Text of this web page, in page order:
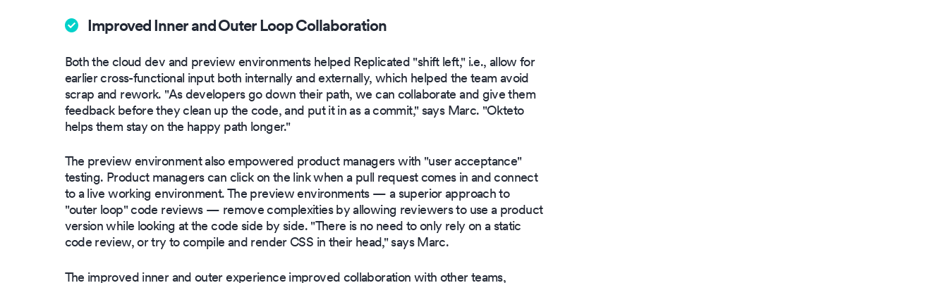
Improved Inner and Outer Loop Collaboration
Both the cloud dev and preview environments helped Replicated "shift left," i.e., allow for
earlier cross-functional input both internally and externally, which helped the team avoid
scrap and rework. "As developers go down their path, we can collaborate and give them
feedback before they clean up the code, and put it in as a commit," says Marc. "Okteto
helps them stay on the happy path longer."
The preview environment also empowered product managers with "user acceptance"
testing. Product managers can click on the link when a pull request comes in and connect
to a live working environment. The preview environments — a superior approach to
"outer loop" code reviews — remove complexities by allowing reviewers to use a product
version while looking at the code side by side. "There is no need to only rely on a static
code review, or try to compile and render CSS in their head," says Marc.
The improved inner and outer experience improved collaboration with other teams,